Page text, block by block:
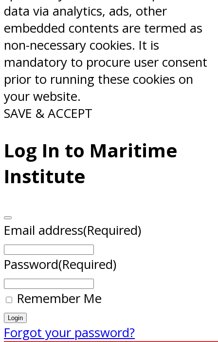
data via analytics, ads, other
embedded contents are termed as
non-necessary cookies. It is
mandatory to procure user consent
prior to running these cookies on
your website.
SAVE & ACCEPT
Log In to Maritime
Institute
Email address(Required)
Password(Required)
Remember Me
Forgot your password?